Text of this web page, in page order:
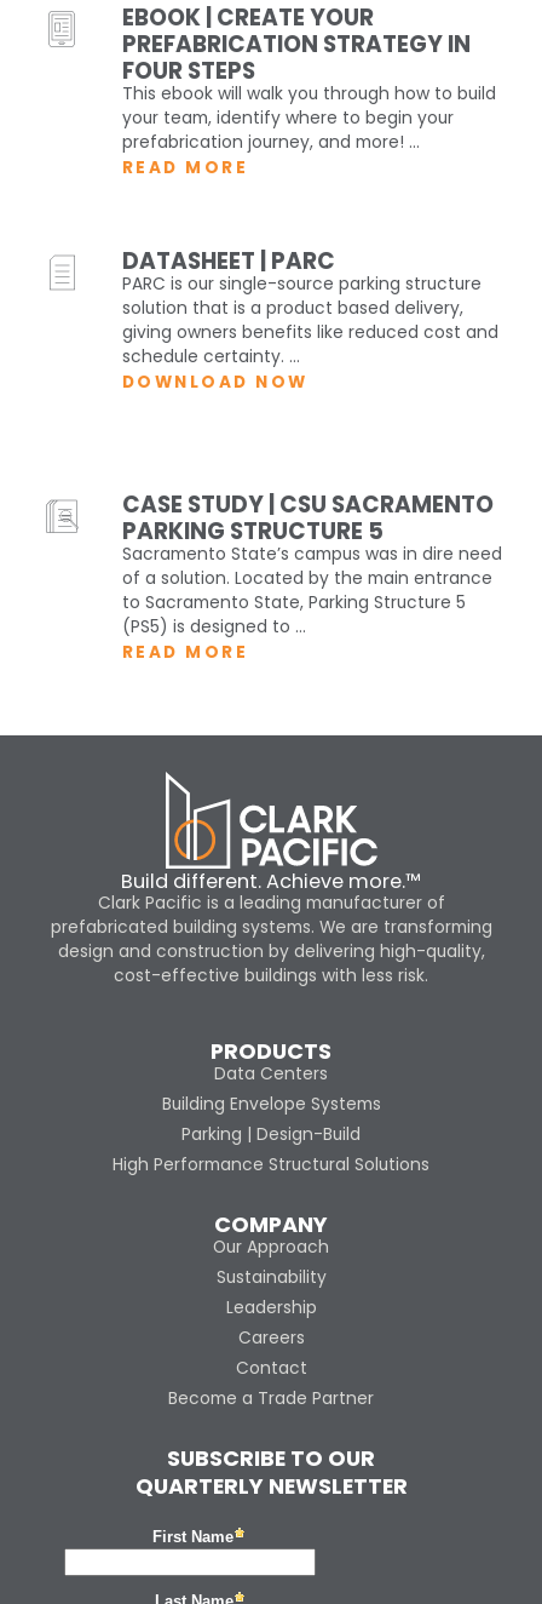
EBOOK | CREATE YOUR
PREFABRICATION STRATEGY IN
FOUR STEPS
This ebook will walk you through how to build
your team, identify where to begin your
prefabrication journey, and more! ...
READ MORE
DATASHEET | PARC
PARC is our single-source parking structure
solution that is a product based delivery,
giving owners benefits like reduced cost and
schedule certainty. ...
DOWNLOAD NOW
CASE STUDY | CSU SACRAMENTO
PARKING STRUCTURE 5
Sacramento State’s campus was in dire need
of a solution. Located by the main entrance
to Sacramento State, Parking Structure 5
(PS5) is designed to ...
READ MORE
Build different. Achieve more.™
Clark Pacific is a leading manufacturer of
prefabricated building systems. We are transforming
design and construction by delivering high-quality,
cost-effective buildings with less risk.
PRODUCTS
Data Centers
Building Envelope Systems
Parking | Design-Build
High Performance Structural Solutions
COMPANY
Our Approach
Sustainability
Leadership
Careers
Contact
Become a Trade Partner
SUBSCRIBE TO OUR
QUARTERLY NEWSLETTER